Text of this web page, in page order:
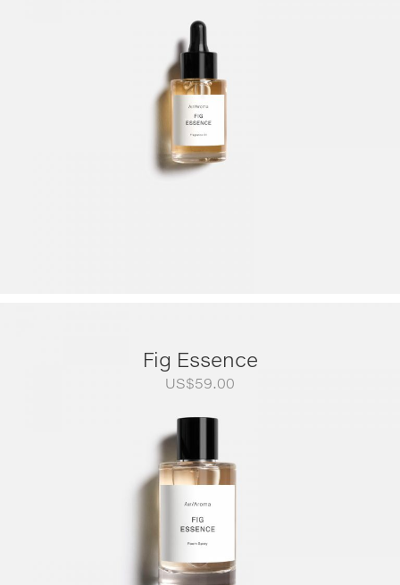
Fig Essence
US$59.00